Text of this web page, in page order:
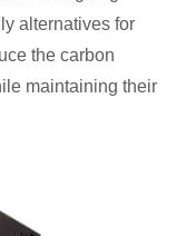
alternatives for
the carbon
maintaining their